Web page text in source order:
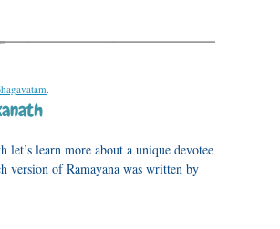
.
learn more about a unique devotee
version of Ramayana was written by